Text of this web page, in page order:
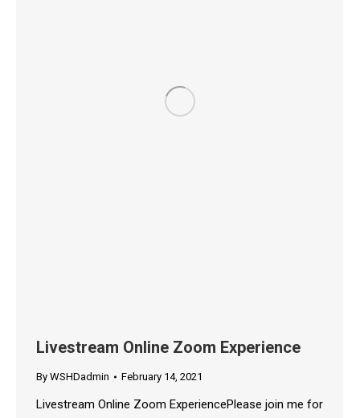
Livestream Online Zoom Experience
By WSHDadmin February 14, 2021
Livestream Online Zoom ExperiencePlease join me for